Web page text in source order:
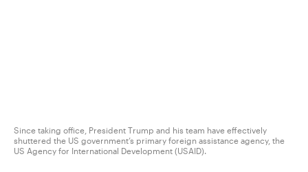
Since taking office, President Trump and his team have effectively
shuttered the US government’s primary foreign assistance agency, the
US Agency for International Development (USAID).